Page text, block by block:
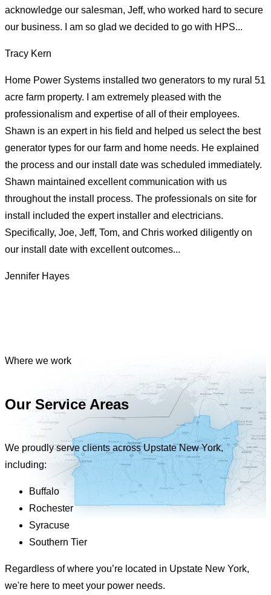
acknowledge our salesman, Jeff, who worked hard to secure
our business. I am so glad we decided to go with HPS...
Tracy Kern
Home Power Systems installed two generators to my rural 51
acre farm property. I am extremely pleased with the
professionalism and expertise of all of their employees.
Shawn is an expert in his field and helped us select the best
generator types for our farm and home needs. He explained
the process and our install date was scheduled immediately.
Shawn maintained excellent communication with us
throughout the install process. The professionals on site for
install included the expert installer and electricians.
Specifically, Joe, Jeff, Tom, and Chris worked diligently on
our install date with excellent outcomes...
Jennifer Hayes
Where we work
Our Service Areas
We proudly serve clients across Upstate New York,
including:
Buffalo
Rochester
Syracuse
Southern Tier
Regardless of where you’re located in Upstate New York,
we're here to meet your power needs.